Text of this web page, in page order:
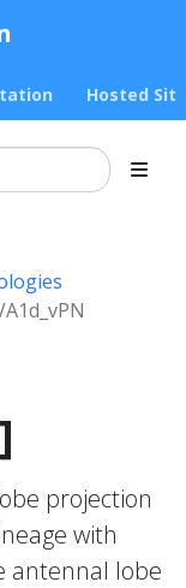
Hosted
projection
with
antennal lobe